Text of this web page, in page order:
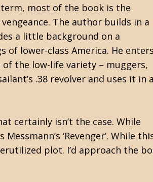
most of the book is the
The author builds in a
a little background on a
lower-class America. He enters
the low-life variety – muggers,
.38 revolver and uses it in a
certainly isn’t the case. While
‘Revenger’. While
plot. I’d approach the